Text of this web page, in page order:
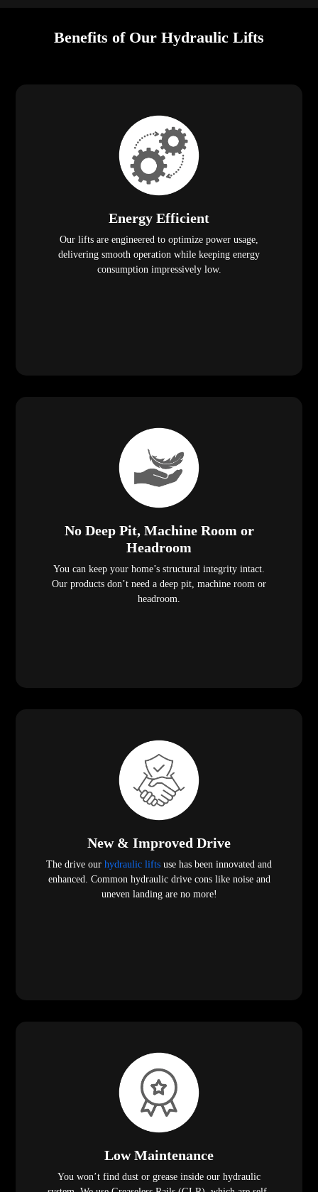
Benefits of Our Hydraulic Lifts
Energy Efficient
Our lifts are engineered to optimize power usage,
delivering smooth operation while keeping energy
consumption impressively low.
No Deep Pit, Machine Room or
Headroom
You can keep your home’s structural integrity intact.
Our products don’t need a deep pit, machine room or
headroom.
New & Improved Drive
The drive our hydraulic lifts use has been innovated and
enhanced. Common hydraulic drive cons like noise and
uneven landing are no more!
Low Maintenance
You won’t find dust or grease inside our hydraulic